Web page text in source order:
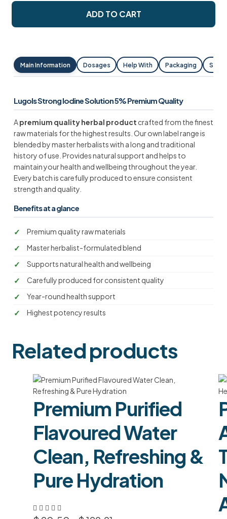
ADD TO CART
Main Information Dosages Help With Packaging
Lugols Strong Iodine Solution 5% Premium Quality
Apremium quality herbal product crafted from the finest
raw materials for the highest results. Our own label range is
blended by master herbalists with a long and traditional
history of use. Provides natural support and helps to
maintain your health and wellbeing throughout the year.
Every batch is carefully produced to ensure consistent
strength and quality.
Benefits at a glance
Premium quality raw materials
Master herbalist-formulated blend
Supports natural health and wellbeing
Carefully produced for consistent quality
Year-round health support
Highest potency results
Related products
Premium Purified
Flavoured Water
Clean, Refreshing &
Pure Hydration